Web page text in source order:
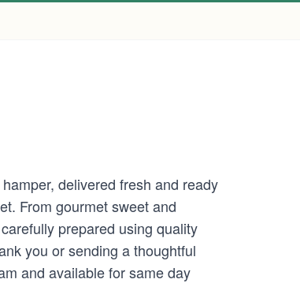
delivered fresh and ready
From gourmet sweet and
prepared using quality
you or sending a thoughtful
and available for same day